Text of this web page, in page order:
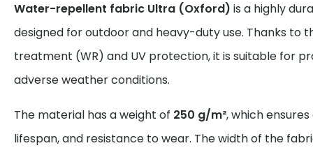
Water-repellent fabric Ultra (Oxford) is a highly
designed for outdoor and heavy-duty use. Thanks to
treatment (WR) and UV protection, it is suitable for
adverse weather conditions.
The material has a weight of 250 g/m², which
lifespan, and resistance to wear. The width of the